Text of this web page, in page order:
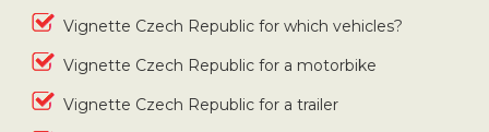
Vignette Czech Republic for which vehicles?
Vignette Czech Republic for a motorbike
Vignette Czech Republic for a trailer